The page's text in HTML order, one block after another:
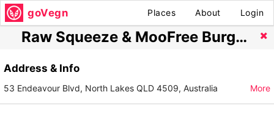
goVegn Places About Login
Raw Squeeze & MooFree Burgers North Lakes
Address & Info
53 Endeavour Blvd, North Lakes QLD 4509, Australia More